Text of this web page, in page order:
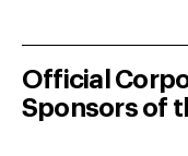
Official
Sponsors of